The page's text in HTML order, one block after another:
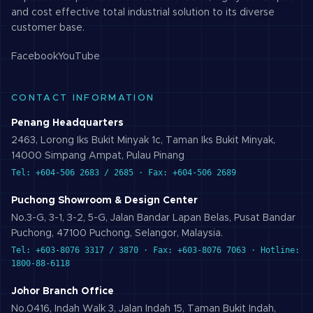
and cost effective total industrial solution to its diverse
customer base.
FacebookYouTube
CONTACT INFORMATION
Penang Headquarters
2463, Lorong Iks Bukit Minyak 1c, Taman Iks Bukit Minyak,
14000 Simpang Ampat, Pulau Pinang
Tel: +604-506 2683 / 2685 · Fax: +604-506 2689
Puchong Showroom & Design Center
No.3-G, 3-1, 3-2, 5-G, Jalan Bandar Lapan Belas, Pusat Bandar
Puchong, 47100 Puchong, Selangor, Malaysia.
Tel: +603-8076 3317 / 3870 · Fax: +603-8076 7063 · Hotline:
1800-88-6118
Johor Branch Office
No.0416, Indah Walk 3, Jalan Indah 15, Taman Bukit Indah,